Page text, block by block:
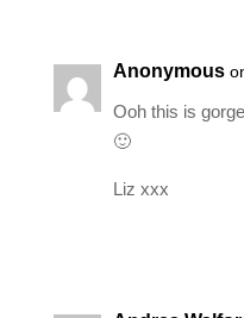
Anonymous
Ooh this is
🙂
Liz xxx